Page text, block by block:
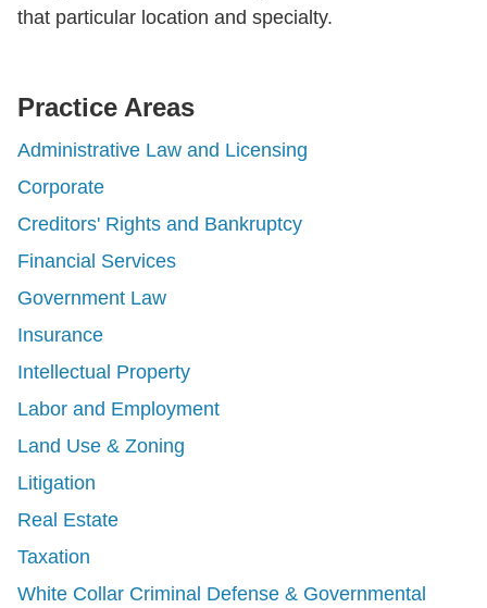
that particular location and specialty.
Practice Areas
Administrative Law and Licensing
Corporate
Creditors' Rights and Bankruptcy
Financial Services
Government Law
Insurance
Intellectual Property
Labor and Employment
Land Use & Zoning
Litigation
Real Estate
Taxation
White Collar Criminal Defense & Governmental